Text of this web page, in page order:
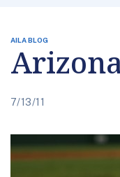
AILA BLOG
7/13/11